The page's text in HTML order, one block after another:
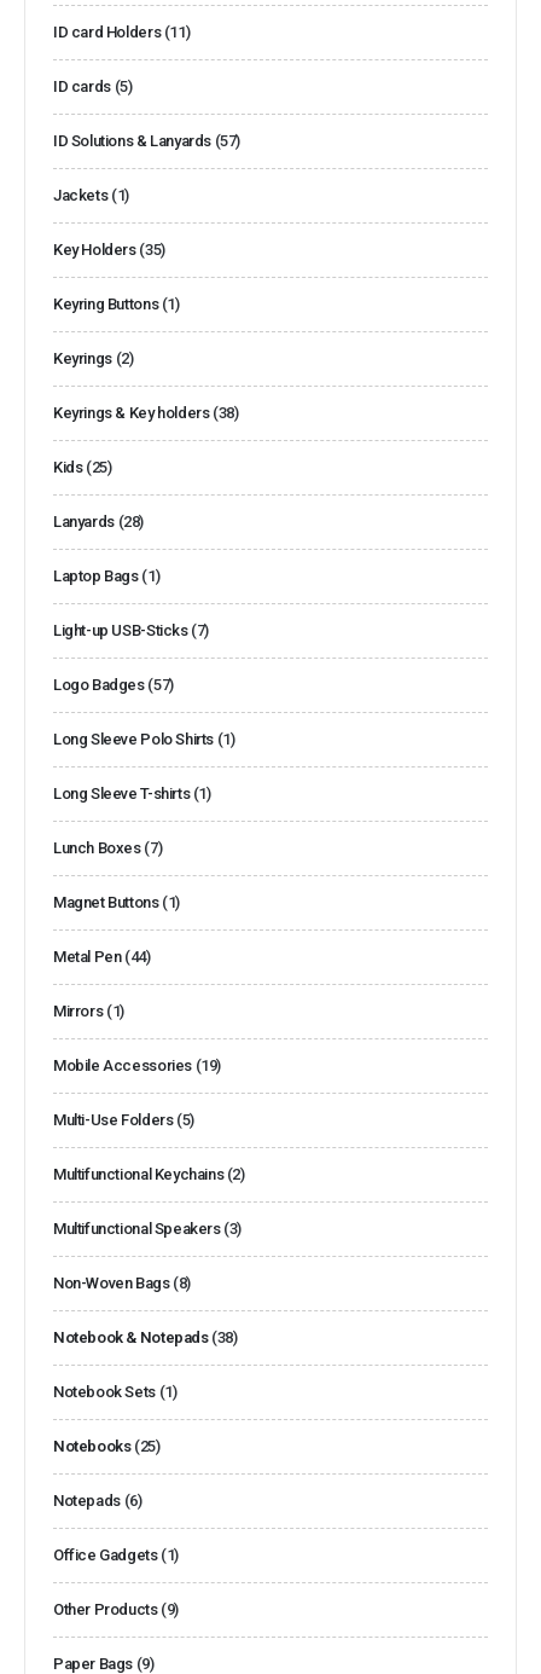
ID card Holders (11)
ID cards (5)
ID Solutions & Lanyards (57)
Jackets (1)
Key Holders (35)
Keyring Buttons (1)
Keyrings (2)
Keyrings & Key holders (38)
Kids (25)
Lanyards (28)
Laptop Bags (1)
Light-up USB-Sticks (7)
Logo Badges (57)
Long Sleeve Polo Shirts (1)
Long Sleeve T-shirts (1)
Lunch Boxes (7)
Magnet Buttons (1)
Metal Pen (44)
Mirrors (1)
Mobile Accessories (19)
Multi-Use Folders (5)
Multifunctional Keychains (2)
Multifunctional Speakers (3)
Non-Woven Bags (8)
Notebook & Notepads (38)
Notebook Sets (1)
Notebooks (25)
Notepads (6)
Office Gadgets (1)
Other Products (9)
Paper Bags (9)